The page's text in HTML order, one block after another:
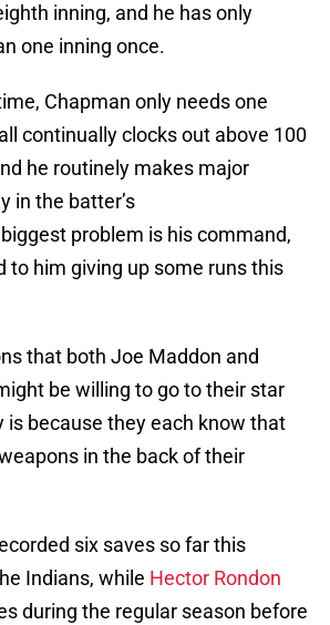
inning, and he has only
one inning once.
Chapman only needs one
continually clocks out above 100
he routinely makes major
in the batter’s
biggest problem is his command,
to him giving up some runs this
that both Joe Maddon and
be willing to go to their star
is because they each know that
in the back of their
six saves so far this
Indians, while Hector Rondon
during the regular season before